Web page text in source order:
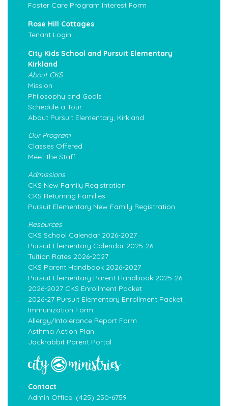
Foster Care Program Interest Form
Rose Hill Cottages
Tenant Login
City Kids School and Pursuit Elementary
Kirkland
About CKS
Mission
Philosophy and Goals
Schedule a Tour
About Pursuit Elementary, Kirkland
Our Program
Classes Offered
Meet the Staff
Admissions
CKS New Family Registration
CKS Returning Families
Pursuit Elementary New Family Registration
Resources
CKS School Calendar 2026-2027
Pursuit Elementary Calendar 2025-26
Tuition Rates 2026-2027
CKS Parent Handbook 2026-2027
Pursuit Elementary Parent Handbook 2025-26
2026-2027 CKS Enrollment Packet
2026-27 Pursuit Elementary Enrollment Packet
Immunization Form
Allergy/Intolerance Report Form
Asthma Action Plan
Jackrabbit Parent Portal
Contact
Admin Office: (425) 250-6759